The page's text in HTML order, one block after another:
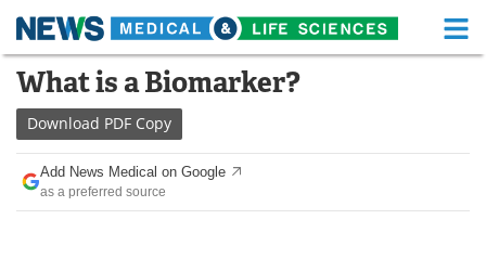
Skip
content
Medical Home Life Sciences Home
About
News
What is a Biomarker?
Download PDF Copy
Add News Medical on Google
as a preferred source